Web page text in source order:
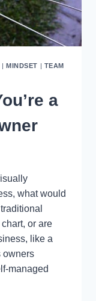
|MINDSET | TEAM
a
what would
or are
like a
owners
managed